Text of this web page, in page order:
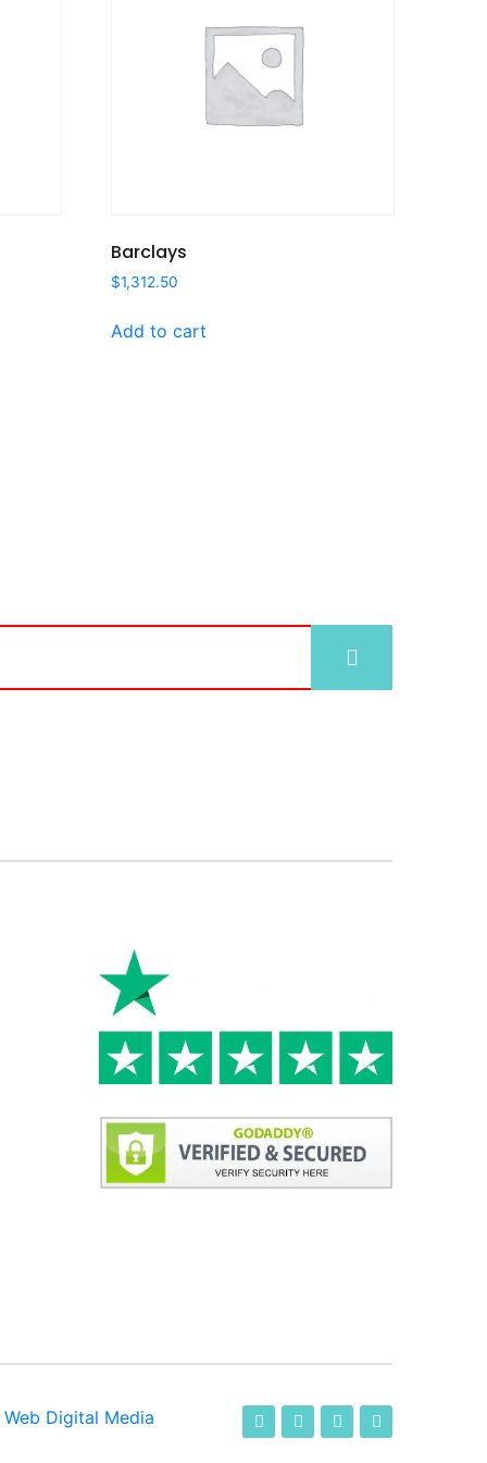
Barclays
$1,312.50
Add to cart
Web Digital Media